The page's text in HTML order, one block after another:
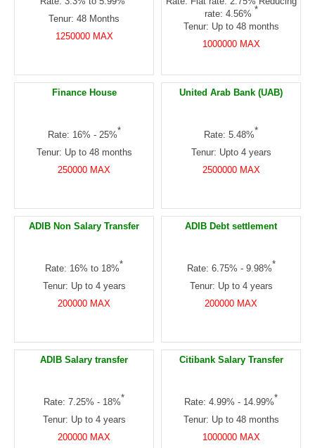
Tenur: 48 Months
1250000 MAX
rate: 4.56% *
Tenur: Up to 48 months
1000000 MAX
Finance House
Rate: 16% - 25%*
Tenur: Up to 48 months
250000 MAX
United Arab Bank (UAB)
Rate: 5.48%*
Tenur: Upto 4 years
2500000 MAX
ADIB Non Salary Transfer
Rate: 16% to 18%*
Tenur: Up to 4 years
200000 MAX
ADIB Debt settlement
Rate: 6.75% - 9.98%*
Tenur: Up to 4 years
200000 MAX
ADIB Salary transfer
Rate: 7.25% - 18%*
Tenur: Up to 4 years
200000 MAX
Citibank Salary Transfer
Rate: 4.99% - 14.99%*
Tenur: Up to 48 months
1000000 MAX